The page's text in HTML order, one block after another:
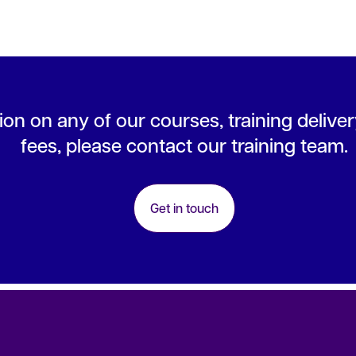
on any of our courses, training
fees, please contact our training team.
Get in touch